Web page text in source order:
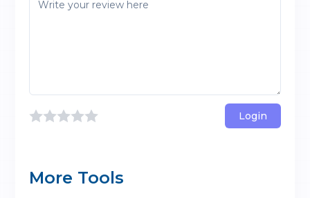
Login
More Tools